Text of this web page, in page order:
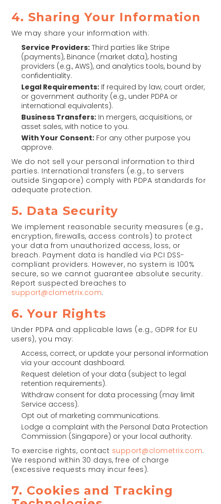
4. Sharing Your Information
We may share your information with:
Service Providers:Third parties like Stripe
(payments), Binance (market data), hosting
providers (e.g., AWS), and analytics tools, bound by
confidentiality.
Legal Requirements:If required by law, court order,
or government authority (e.g., under PDPA or
international equivalents).
Business Transfers:In mergers, acquisitions, or
asset sales, with notice to you.
With Your Consent:For any other purpose you
approve.
We do not sell your personal information to third
parties. International transfers (e.g., to servers
outside Singapore) comply with PDPA standards for
adequate protection.
5. Data Security
We implement reasonable security measures (e.g.,
encryption, firewalls, access controls) to protect
your data from unauthorized access, loss, or
breach. Payment data is handled via PCI DSS-
compliant providers. However, no system is 100%
secure, so we cannot guarantee absolute security.
Report suspected breaches to
support@clometrix.com.
6. Your Rights
Under PDPA and applicable laws (e.g., GDPR for EU
users), you may:
Access, correct, or update your personal information
via your account dashboard.
Request deletion of your data (subject to legal
retention requirements).
Withdraw consent for data processing (may limit
Service access).
Opt out of marketing communications.
Lodge a complaint with the Personal Data Protection
Commission (Singapore) or your local authority.
To exercise rights, contact support@clometrix.com.
We respond within 30 days, free of charge
(excessive requests may incur fees).
7. Cookies and Tracking